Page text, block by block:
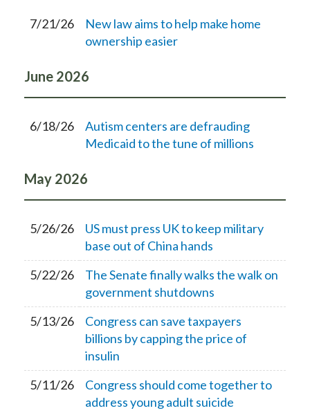
7/21/26
New law aims to help make home
ownership easier
June 2026
6/18/26
Autism centers are defrauding
Medicaid to the tune of millions
May 2026
5/26/26
US must press UK to keep military
base out of China hands
5/22/26
The Senate finally walks the walk on
government shutdowns
5/13/26
Congress can save taxpayers
billions by capping the price of
insulin
5/11/26
Congress should come together to
address young adult suicide